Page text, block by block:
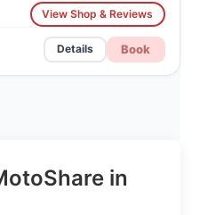
View Shop & Reviews
Details Book
in